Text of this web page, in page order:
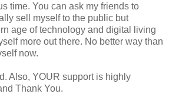
time. You can ask my friends to
sell myself to the public but
age of technology and digital living
more out there. No better way than
now.
Also, YOUR support is highly
Thank You.